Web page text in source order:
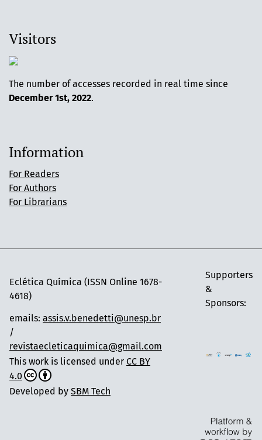
Visitors
The number of accesses recorded in real time since
December 1st, 2022.
Information
For Readers
For Authors
For Librarians
Eclética Química (ISSN Online 1678-
4618)
Supporters
&
Sponsors:
emails: assis.v.benedetti@unesp.br
/
revistaecleticaquimica@gmail.com
This work is licensed under CC BY
4.0
Developed by SBM Tech